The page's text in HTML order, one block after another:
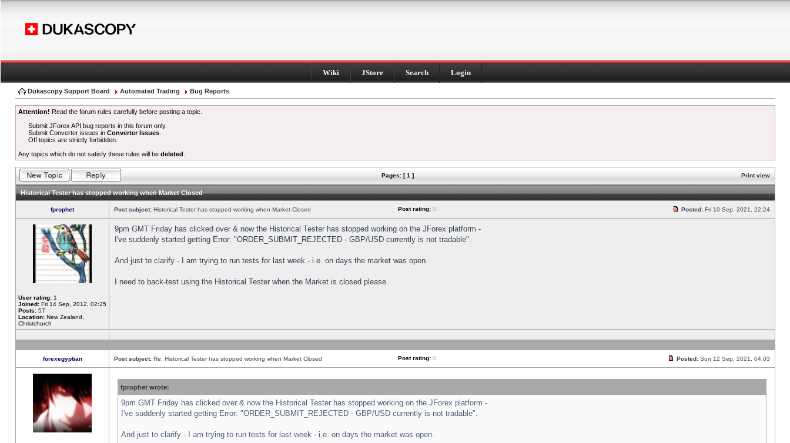
Wiki JStore Search Login
Dukascopy Support Board Automated Trading Bug Reports
Attention! Read the forum rules carefully before posting a topic.
Submit JForex API bug reports in this forum only.
Submit Converter issues inConverter Issues
Off topics are strictly forbidden.
Any topics which do not satisfy these rules will be deleted
Pages: [ 1 ] Print view
Historical Tester has stopped working when Market Closed
fprophet Post subject: Historical Tester has stopped working when Market Closed Post rating: 0 Posted: Fri 10 Sep, 2021, 22:24
User rating: 1
Joined: Fri 14 Sep, 2012, 02:25
Posts: 57
Location: New Zealand,
Christchurch
9pm GMT Friday has clicked over & now the Historical Tester has stopped working on the JForex platform -
I've suddenly started getting Error: "ORDER_SUBMIT_REJECTED - GBP/USD currently is not tradable".
And just to clarify - I am trying to run tests for last week - i.e. on days the market was open.
I need to back-test using the Historical Tester when the Market is closed please.
forexegyptian Post subject: Re: Historical Tester has stopped working when Market Closed Post rating: 0 Posted: Sun 12 Sep, 2021, 04:03
fprophet wrote:
9pm GMT Friday has clicked over & now the Historical Tester has stopped working on the JForex platform -
I've suddenly started getting Error: "ORDER_SUBMIT_REJECTED - GBP/USD currently is not tradable".
And just to clarify - I am trying to run tests for last week - i.e. on days the market was open.